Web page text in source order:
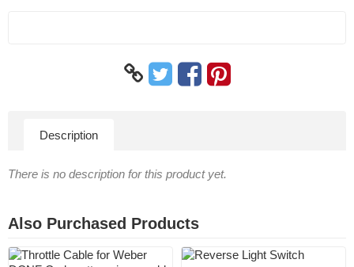
Description
There is no description for this product yet.
Also Purchased Products